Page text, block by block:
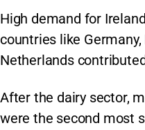
High demand for
countries like
Netherlands
After the dairy sector,
were the second most